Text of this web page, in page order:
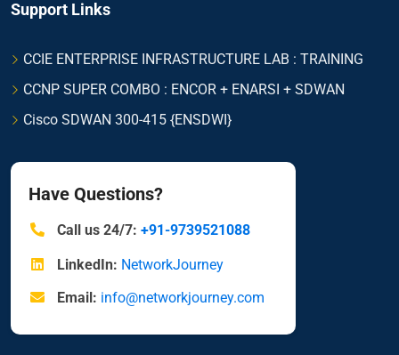
Support Links
CCIE ENTERPRISE INFRASTRUCTURE LAB : TRAINING
CCNP SUPER COMBO : ENCOR + ENARSI + SDWAN
Cisco SDWAN 300-415 {ENSDWI}
Have Questions?
Call us 24/7: +91-9739521088
LinkedIn: NetworkJourney
Email: info@networkjourney.com